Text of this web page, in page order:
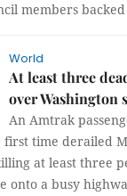
members
World
At least three
over Washington
An Amtrak
time derailed
at least three
onto a busy